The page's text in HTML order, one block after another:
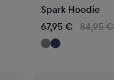
Spark Hoodie
67,95 €
84,95 €